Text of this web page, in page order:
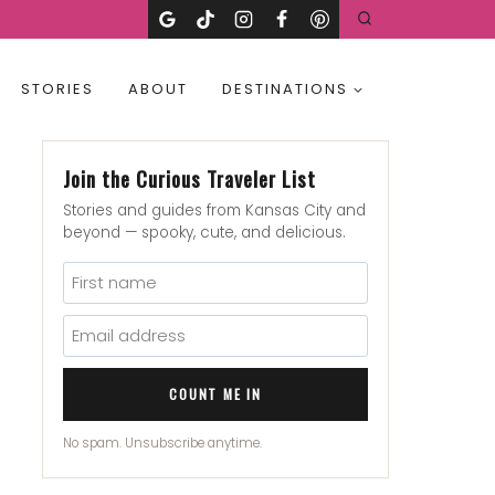
STORIES ABOUT DESTINATIONS
Join the Curious Traveler List
Stories and guides from Kansas City and
beyond — spooky, cute, and delicious.
COUNT ME IN
No spam. Unsubscribe anytime.